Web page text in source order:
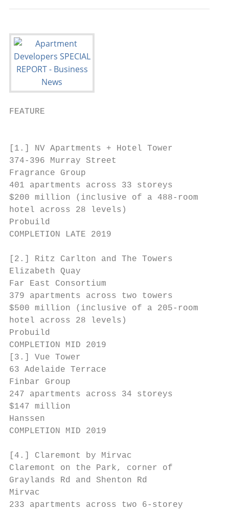
FEATURE
[1.] NV Apartments + Hotel Tower
374-396 Murray Street
Fragrance Group
401 apartments across 33 storeys
$200 million (inclusive of a 488-room
hotel across 28 levels)
Probuild
COMPLETION LATE 2019
[2.] Ritz Carlton and The Towers
Elizabeth Quay
Far East Consortium
379 apartments across two towers
$500 million (inclusive of a 205-room
hotel across 28 levels)
Probuild
COMPLETION MID 2019
[3.] Vue Tower
63 Adelaide Terrace
Finbar Group
247 apartments across 34 storeys
$147 million
Hanssen
COMPLETION MID 2019
[4.] Claremont by Mirvac
Claremont on the Park, corner of
Graylands Rd and Shenton Rd
Mirvac
233 apartments across two 6-storey